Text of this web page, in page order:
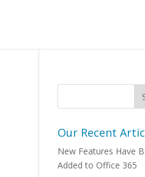
Our Recent
New Features Have
Added to Office 365